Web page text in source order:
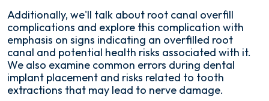
Additionally, we'll talk about root canal overfill
complications and explore this complication with
emphasis on signs indicating an overfilled root
canal and potential health risks associated with it.
We also examine common errors during dental
implant placement and risks related to tooth
extractions that may lead to nerve damage.